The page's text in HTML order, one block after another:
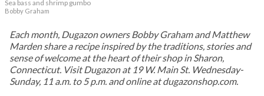
Sea bass and shrimp gumbo
Bobby Graham
Each month, Dugazon owners Bobby Graham and Matthew
Marden share a recipe inspired by the traditions, stories and
sense of welcome at the heart of their shop in Sharon,
Connecticut. Visit Dugazon at 19 W. Main St. Wednesday-
Sunday, 11 a.m. to 5 p.m. and online at dugazonshop.com.